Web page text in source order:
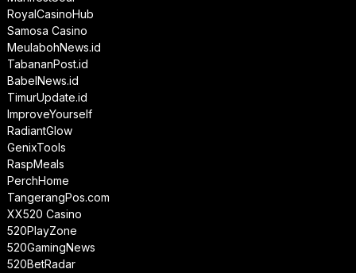
RoyalCasinoHub
Samosa Casino
MeulabohNews.id
TabananPost.id
BabelNews.id
TimurUpdate.id
ImproveYourself
RadiantGlow
GenixTools
RaspMeals
PerchHome
TangerangPos.com
XX520 Casino
520PlayZone
520GamingNews
520BetRadar